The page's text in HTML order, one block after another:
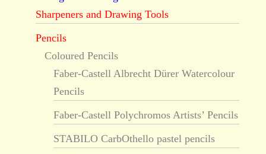
Sharpeners and Drawing Tools
Pencils
Coloured Pencils
Faber-Castell Albrecht Dürer Watercolour
Pencils
Faber-Castell Polychromos Artists’ Pencils
STABILO CarbOthello pastel pencils